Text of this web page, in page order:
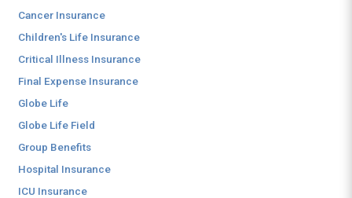
Cancer Insurance
Children's Life Insurance
Critical Illness Insurance
Final Expense Insurance
Globe Life
Globe Life Field
Group Benefits
Hospital Insurance
ICU Insurance